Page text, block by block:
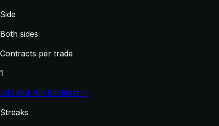
Side
Both sides
Contracts per trade
1
Edit and run backtest →
Streaks